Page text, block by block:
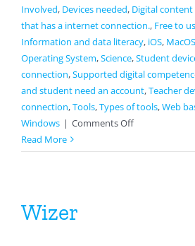
Involved, Devices needed, Digital
that has a internet connection., Free to
Information and data literacy, iOS, MacOS
Operating System,Science,Student
connection,Supported digital
and student need an account,Teacher
connection,Tools,Types of tools,Web
Windows | Comments Offon
sites
Read More
Wizer